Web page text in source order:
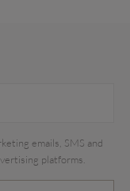
emails, SMS and
platforms.